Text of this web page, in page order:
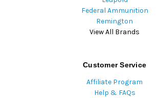
Federal Ammunition
Remington
View All Brands
Customer Service
Affiliate Program
Help & FAQs